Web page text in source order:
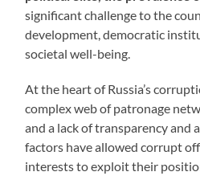
significant challenge to the
development, democratic
societal well-being.
At the heart of Russia’s
complex web of patronage
and a lack of transparency and
factors have allowed corrupt
interests to exploit their